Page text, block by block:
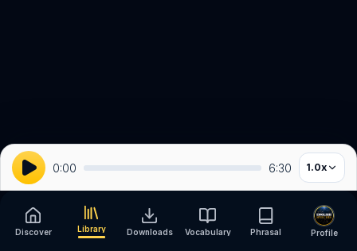
0:00 6:30 1.0x
Discover Library Downloads Vocabulary Phrasal Profile